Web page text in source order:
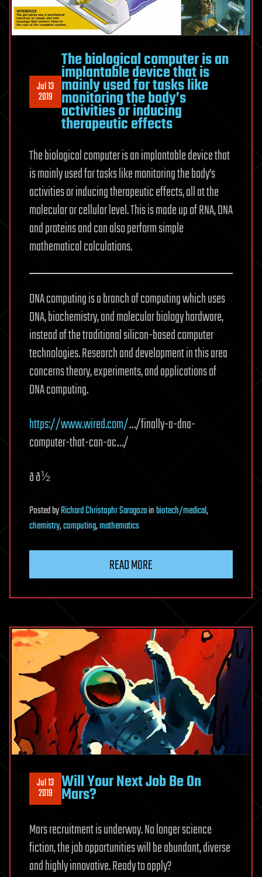
Jul 13
2019
The biological computer is an
implantable device that is
mainly used for tasks like
monitoring the body’s
activities or inducing
therapeutic effects
The biological computer is an implantable device that
is mainly used for tasks like monitoring the body’s
activities or inducing therapeutic effects, all at the
molecular or cellular level. This is made up of RNA, DNA
and proteins and can also perform simple
mathematical calculations.
DNA computing is a branch of computing which uses
DNA, biochemistry, and molecular biology hardware,
instead of the traditional silicon-based computer
technologies. Research and development in this area
concerns theory, experiments, and applications of
DNA computing.
https://www.wired.com/…/finally-a-dna-
computer-that-can-ac…/
ð ð½
PostedbyRichard Christophr Saragozainbiotech/medical,
chemistry,computing,mathematics
READ MORE
Jul 13
2019 Will Your Next Job Be On
Mars?
Mars recruitment is underway. No longer science
fiction, the job opportunities will be abundant, diverse
and highly innovative. Ready to apply?